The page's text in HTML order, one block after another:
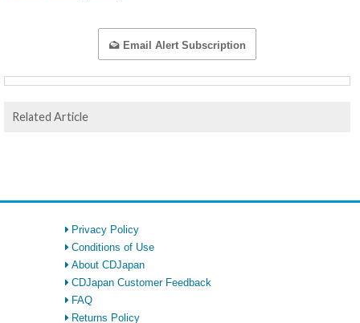
Email Alert Subscription
Related Article
Privacy Policy
Conditions of Use
About CDJapan
CDJapan Customer Feedback
FAQ
Returns Policy